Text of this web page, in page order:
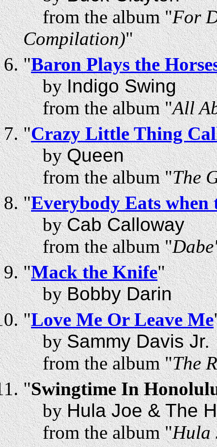
from the album "For
Compilation)"
"Baron Plays the
byIndigo Swing
from the album "All
"Crazy Little Thing
byQueen
from the album "The
"Everybody Eats when
byCab Calloway
from the album "
"Mack the Knife"
byBobby Darin
"Love Me Or Leave Me
bySammy Davis Jr.
from the album "The
"Swingtime In
byHula Joe & The
from the album "Hula